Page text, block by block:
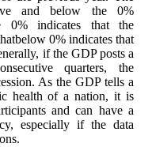
and below the 0%
0% indicates that the
0% indicates that
if the GDP posts a
quarters, the
As the GDP tells a
health of a nation, it is
and can have a
especially if the data